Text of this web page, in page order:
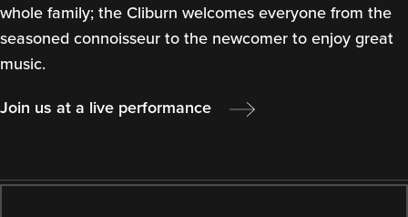
whole family; the Cliburn welcomes everyone from the
seasoned connoisseur to the newcomer to enjoy great
music.
Join us at a live performance